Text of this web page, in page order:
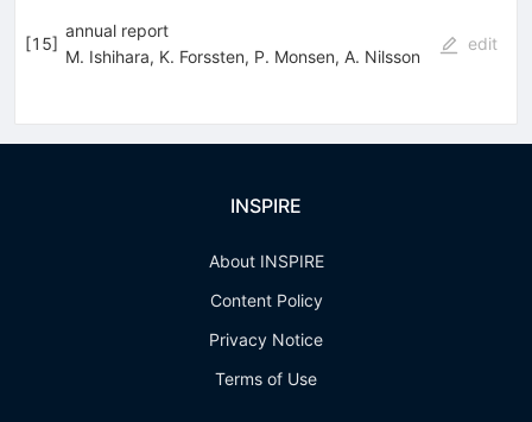
[15]
annual report
M. Ishihara, K. Forssten, P. Monsen, A. Nilsson
edit
INSPIRE
About INSPIRE
Content Policy
Privacy Notice
Terms of Use